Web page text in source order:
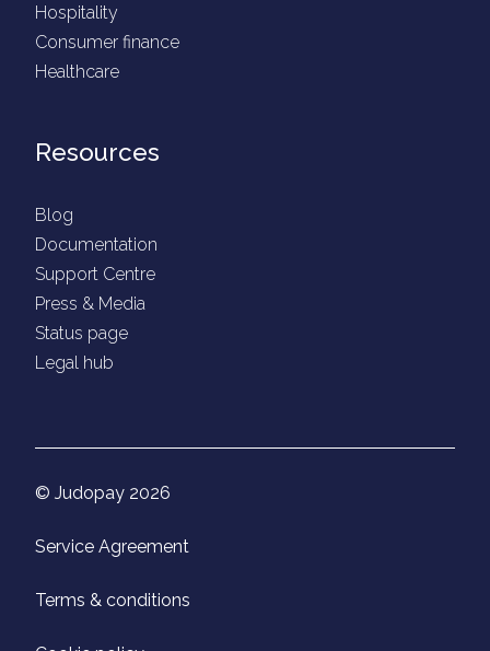
Hospitality
Consumer finance
Healthcare
Resources
Blog
Documentation
Support Centre
Press & Media
Status page
Legal hub
© Judopay 2026
Service Agreement
Terms & conditions